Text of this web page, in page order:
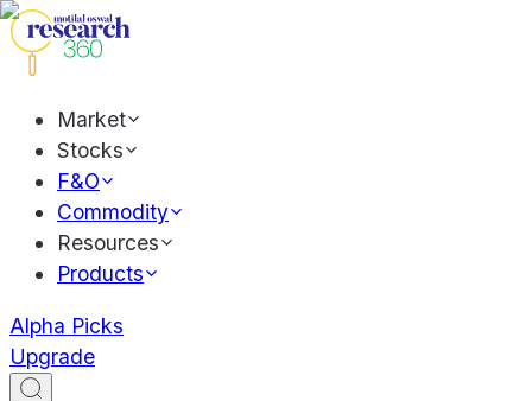
Market
Stocks
F&O
Commodity
Resources
Products
Alpha Picks
Upgrade